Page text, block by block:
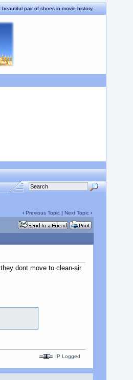
pair of shoes in movie history.
‹ Previous Topic| Next Topic›
dont move to clean-air
IP Logged